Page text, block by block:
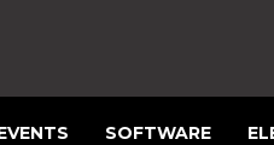
SOFTWARE